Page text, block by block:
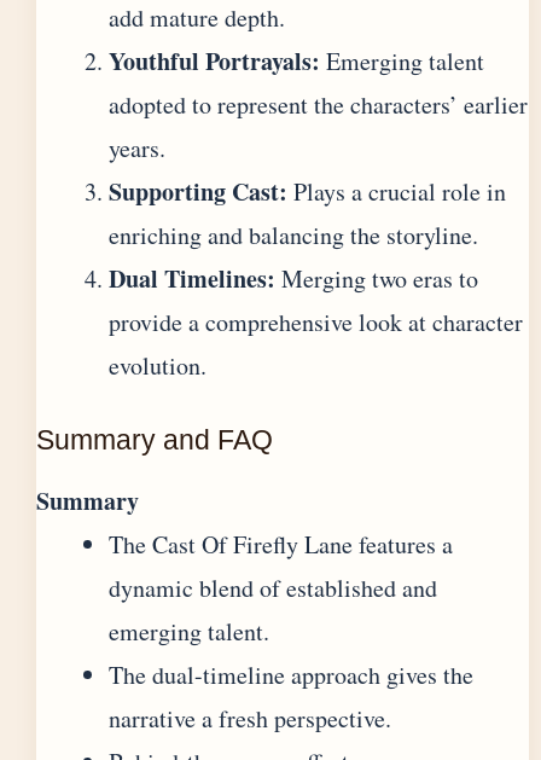
add mature depth.
Youthful Portrayals: Emerging talent
adopted to represent the characters’ earlier
years.
Supporting Cast: Plays a crucial role in
enriching and balancing the storyline.
Dual Timelines: Merging two eras to
provide a comprehensive look at character
evolution.
Summary and FAQ
Summary
The Cast Of Firefly Lane features a
dynamic blend of established and
emerging talent.
The dual-timeline approach gives the
narrative a fresh perspective.